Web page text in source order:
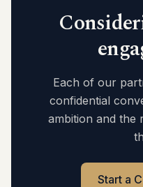
Each of our
confidential
ambition and the
Start a